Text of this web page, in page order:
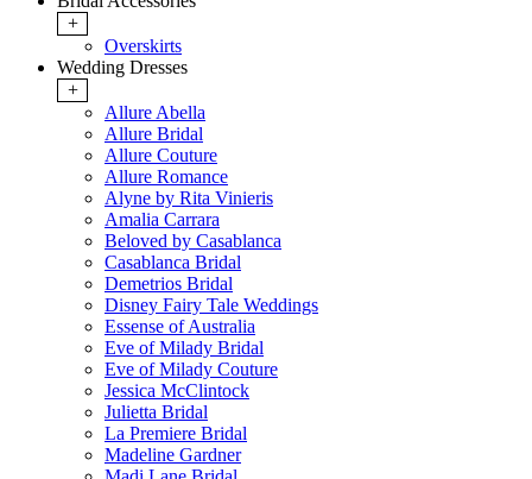
+
Overskirts
Wedding Dresses
+
Allure Abella
Allure Bridal
Allure Couture
Allure Romance
Alyne by Rita Vinieris
Amalia Carrara
Beloved by Casablanca
Casablanca Bridal
Demetrios Bridal
Disney Fairy Tale Weddings
Essense of Australia
Eve of Milady Bridal
Eve of Milady Couture
Jessica McClintock
Julietta Bridal
La Premiere Bridal
Madeline Gardner